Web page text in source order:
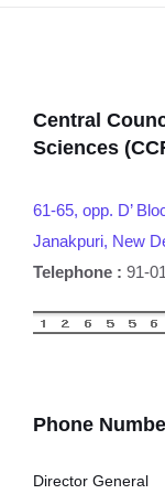
Central
Sciences
61-65, opp. D’
Janakpuri, New
Telephone : 91-
Phone
Director General